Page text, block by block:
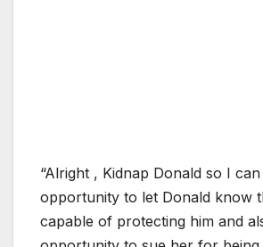
“Alright , Kidnap Donald so I
opportunity to let Donald know
capable of protecting him and